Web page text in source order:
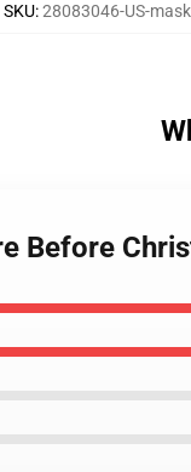
SKU:28083046-US-mask
Before